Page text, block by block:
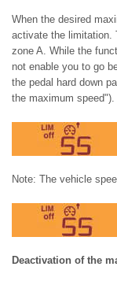
When the desired
activate the limitation.
zone A. While the
not enable you to go
the pedal hard down
the maximum speed").
Note: The vehicle
Deactivation of the